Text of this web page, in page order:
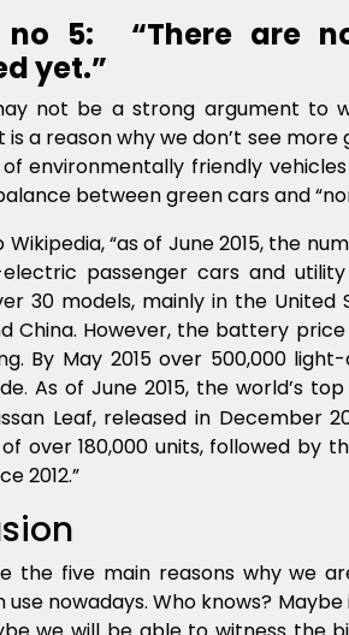
no 5: “There are
yet.”
not be a strong argument to
is a reason why we don’t see
environmentally friendly
between green cars and
“as of June 2015, the
passenger cars and
30 models, mainly in the United
China. However, the battery
By May 2015 over 500,000
. As of June 2015, the world’s
Leaf, released in December
over 180,000 units, followed by
2012.”
the five main reasons why we
use nowadays. Who knows?